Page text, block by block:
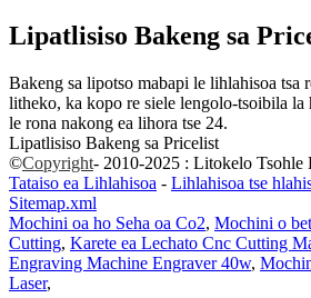
Lipatlisiso Bakeng sa
Bakeng sa lipotso mabapi le lihlahisoa tsa
litheko, ka kopo re siele lengolo-tsoibila la
le rona nakong ea lihora tse 24.
Lipatlisiso Bakeng sa Pricelist
©Copyright- 2010-2025 : Litokelo Tsohle
Tataiso ea Lihlahisoa - Lihlahisoa tse
Sitemap.xml
Mochini oa ho Seha oa Co2, Mochini o
Cutting, Karete ea Lechato Cnc Cutting
Engraving Machine Engraver 40w,
Laser,